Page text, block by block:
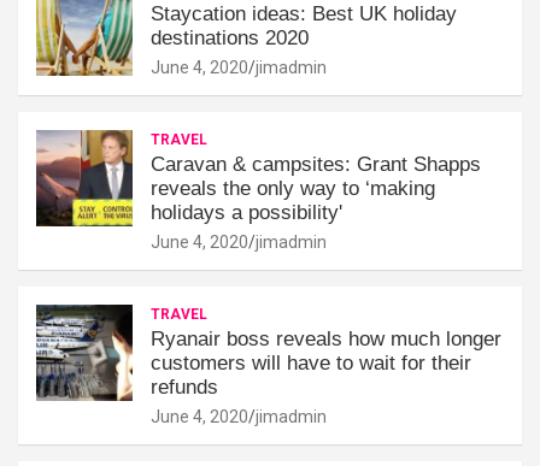
Staycation ideas: Best UK holiday
destinations 2020
June 4, 2020 jimadmin
TRAVEL
Caravan & campsites: Grant Shapps
reveals the only way to ‘making
holidays a possibility'
June 4, 2020 jimadmin
TRAVEL
Ryanair boss reveals how much longer
customers will have to wait for their
refunds
June 4, 2020 jimadmin